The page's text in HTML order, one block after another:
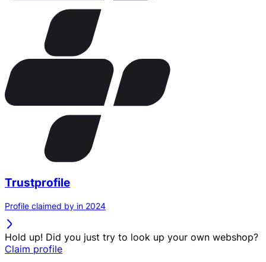
Trustprofile
Profile claimed by in 2024
Hold up! Did you just try to look up your own webshop?
Claim profile